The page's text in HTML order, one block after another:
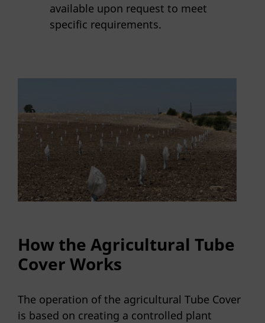
available upon request to meet
specific requirements.
How the Agricultural Tube
Cover Works
The operation of the agricultural Tube Cover
is based on creating a controlled plant